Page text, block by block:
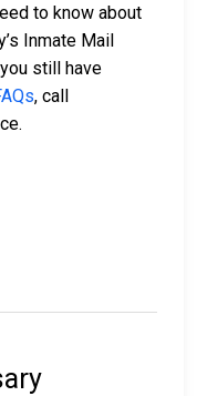
to know about
Inmate Mail
still have
, call